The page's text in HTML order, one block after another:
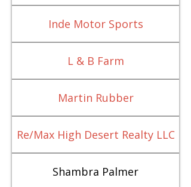
Inde Motor Sports
L & B Farm
Martin Rubber
Re/Max High Desert Realty LLC
Shambra Palmer